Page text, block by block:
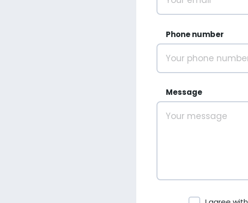
Phone number
Message